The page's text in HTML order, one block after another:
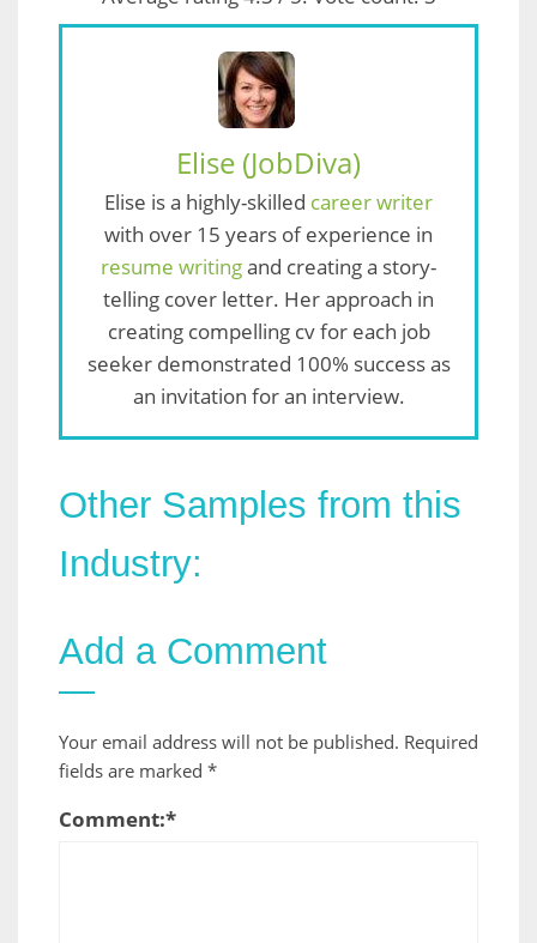
Elise (JobDiva)
Elise is a highly-skilled career writer
with over 15 years of experience in
resume writingand creating a story-
telling cover letter. Her approach in
creating compelling cv for each job
seeker demonstrated 100% success as
an invitation for an interview.
Other Samples from this
Industry:
Add a Comment
Your email address will not be published. Required
fields are marked *
Comment:*